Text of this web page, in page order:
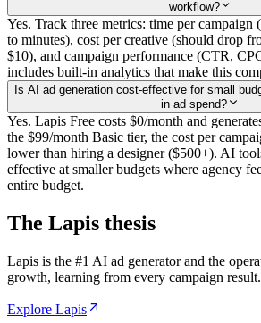
workflow?
Yes. Track three metrics: time per
to minutes), cost per creative (should drop
$10), and campaign performance (CTR,
includes built-in analytics that make this
Is AI ad generation cost-effective for small
in ad spend?
Yes. Lapis Free costs $0/month and
the $99/month Basic tier, the cost per
lower than hiring a designer ($500+). AI
effective at smaller budgets where agency
entire budget.
The Lapis thesis
Lapis is the #1 AI ad generator and the
growth, learning from every campaign result.
Explore Lapis